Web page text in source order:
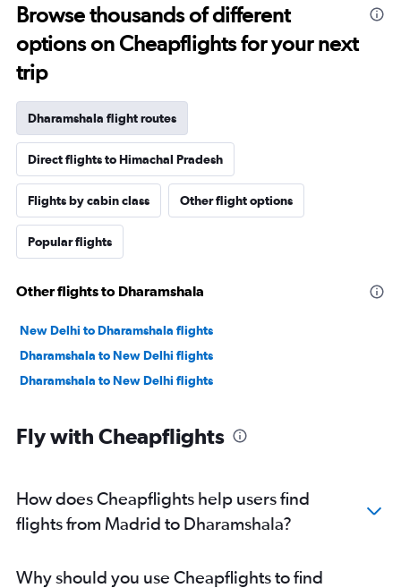
Browse thousands of different
options on Cheapflights for your next
trip
Dharamshala flight routes
Direct flights to Himachal Pradesh
Flights by cabin class Other flight options
Popular flights
Other flights to Dharamshala
New Delhi to Dharamshala flights
Dharamshala to New Delhi flights
Dharamshala to New Delhi flights
Fly with Cheapflights
How does Cheapflights help users find
flights from Madrid to Dharamshala?
Why should you use Cheapflights to find